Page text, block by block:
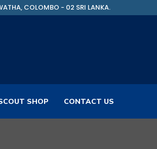
COLOMBO - 02 SRI LANKA.
SHOP CONTACT US